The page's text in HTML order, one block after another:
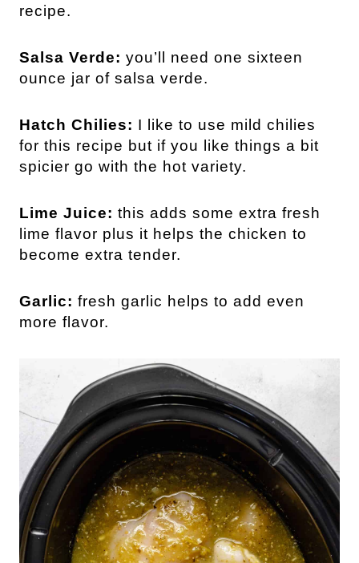
recipe.
Salsa Verde: you’ll need one sixteen
ounce jar of salsa verde.
Hatch Chilies: I like to use mild chilies
for this recipe but if you like things a bit
spicier go with the hot variety.
Lime Juice: this adds some extra fresh
lime flavor plus it helps the chicken to
become extra tender.
Garlic: fresh garlic helps to add even
more flavor.